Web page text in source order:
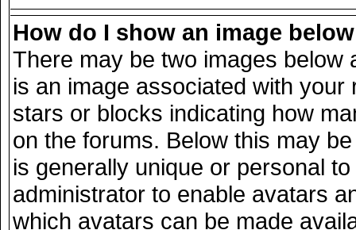
How do I show an image
There may be two images
is an image associated with
stars or blocks indicating how
on the forums. Below this may
is generally unique or personal
administrator to enable avatars
which avatars can be made